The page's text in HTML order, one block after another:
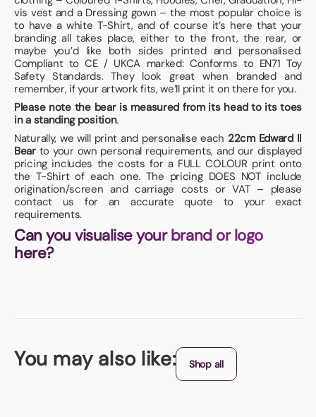
vis vest and a Dressing gown – the most popular choice is
to have a white T-Shirt, and of course it’s here that your
branding all takes place, either to the front, the rear, or
maybe you’d like both sides printed and personalised.
Compliant to CE / UKCA marked: Conforms to EN71 Toy
Safety Standards. They look great when branded and
remember, if your artwork fits, we’ll print it on there for you.
Please note the bear is measured from its head to its toes
in a standing position.
Naturally, we will print and personalise each 22cm Edward II
Bearto your own personal requirements, and our displayed
pricing includes the costs for a FULL COLOUR print onto
the T-Shirt of each one. The pricing DOES NOT include
origination/screen and carriage costs or VAT – please
contact us for an accurate quote to your exact
requirements.
Can you visualise your brand or logo
here?
You may also like: Shop all